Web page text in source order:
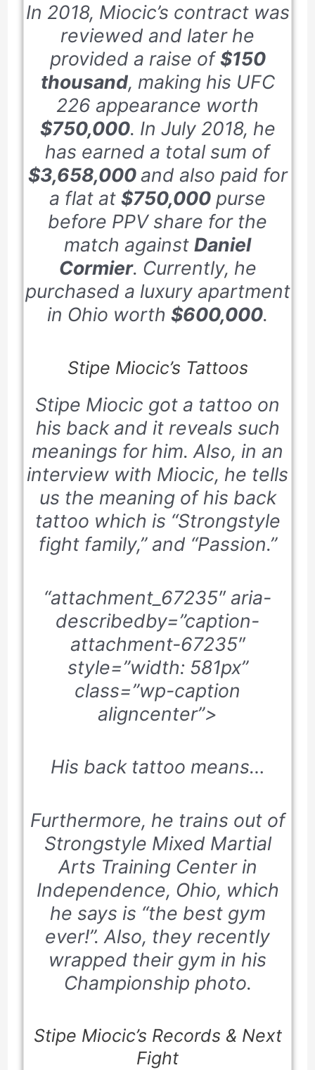
In 2018, Miocic’s contract was
reviewed and later he
provided a raise of$150
thousand, making his UFC
226 appearance worth
$750,000. In July 2018, he
has earned a total sum of
$3,658,000and also paid for
a flat at $750,000 purse
before PPV share for the
match against Daniel
Cormier. Currently, he
purchased a luxury apartment
in Ohio worth $600,000.
Stipe Miocic’s Tattoos
Stipe Miocic got a tattoo on
his back and it reveals such
meanings for him. Also, in an
interview with Miocic, he tells
us the meaning of his back
tattoo which is “Strongstyle
fight family,” and “Passion.”
“attachment_67235″ aria-
describedby=”caption-
attachment-67235″
style=”width: 581px”
class=”wp-caption
aligncenter”>
His back tattoo means…
Furthermore, he trains out of
Strongstyle Mixed Martial
Arts Training Center in
Independence, Ohio, which
he says is “the best gym
ever!”. Also, they recently
wrapped their gym in his
Championship photo.
Stipe Miocic’s Records & Next
Fight